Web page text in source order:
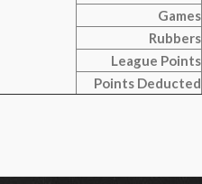
Games
Rubbers
League Points
Points Deducted